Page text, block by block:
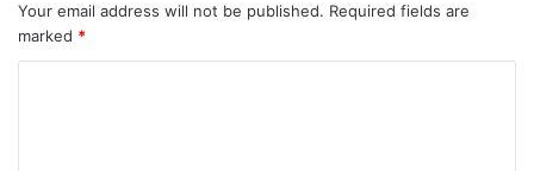
Your email address will not be published. Required fields are
marked *